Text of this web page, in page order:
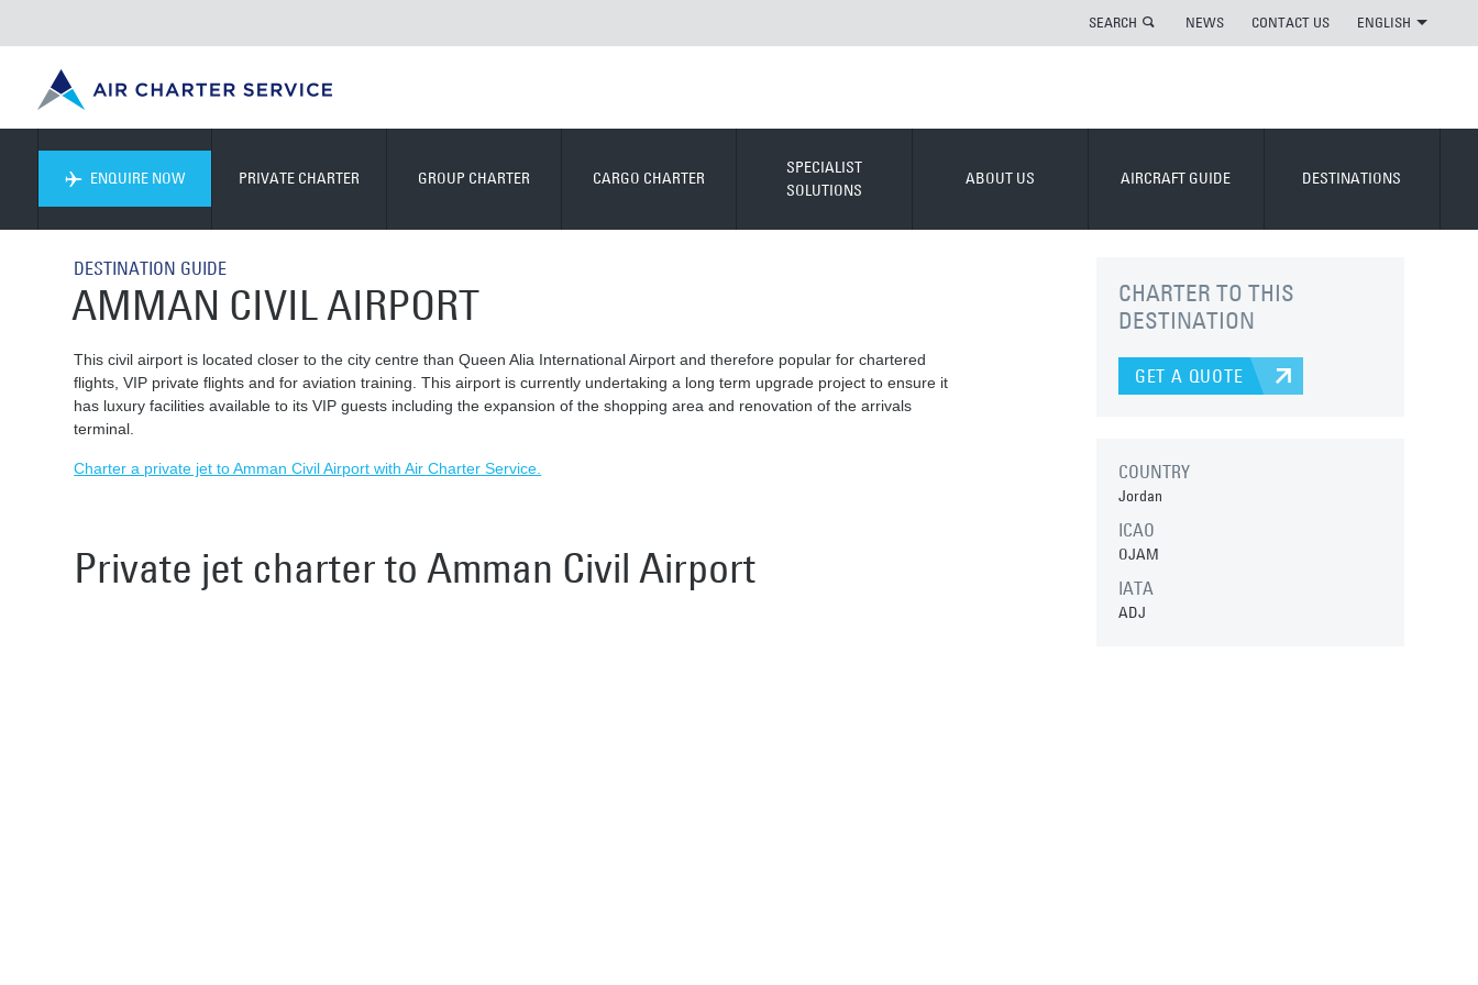
SEARCH NEWS CONTACT US ENGLISH
ENQUIRE NOW PRIVATE CHARTER GROUP CHARTER CARGO CHARTER
SPECIALIST
SOLUTIONS
ABOUT US AIRCRAFT GUIDE DESTINATIONS
DESTINATION GUIDE
AMMAN CIVIL AIRPORT
This civil airport is located closer to the city centre than Queen Alia International Airport and therefore popular for chartered
flights, VIP private flights and for aviation training. This airport is currently undertaking a long term upgrade project to ensure it
has luxury facilities available to its VIP guests including the expansion of the shopping area and renovation of the arrivals
terminal.
Charter a private jet to Amman Civil Airport with Air Charter Service.
Private jet charter to Amman Civil Airport
CHARTER TO THIS
DESTINATION
GET A QUOTE
COUNTRY
Jordan
ICAO
OJAM
IATA
ADJ